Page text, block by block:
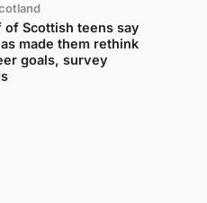
of Scottish teens say
made them rethink
goals, survey